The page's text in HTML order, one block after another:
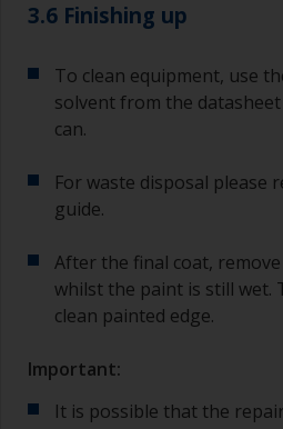
3.6 Finishing up
To clean equipment, use
solvent from the
can.
For waste disposal
guide.
After the final coat,
whilst the paint is still wet.
clean painted edge.
Important:
It is possible that the